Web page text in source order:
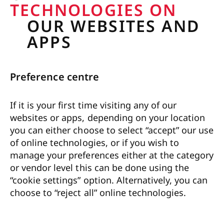
TECHNOLOGIES ON
OUR WEBSITES AND
APPS
Preference centre
If it is your first time visiting any of our
websites or apps, depending on your location
you can either choose to select “accept” our use
of online technologies, or if you wish to
manage your preferences either at the category
or vendor level this can be done using the
“cookie settings” option. Alternatively, you can
choose to “reject all” online technologies.